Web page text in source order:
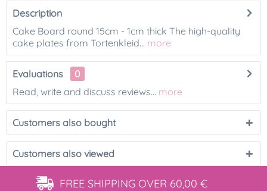
Description
Cake Board round 15cm - 1cm thick The high-quality
cake plates from Tortenkleid... more
Evaluations
0
Read, write and discuss reviews... more
Customers also bought
Customers also viewed
FREE SHIPPING OVER 60,00 €